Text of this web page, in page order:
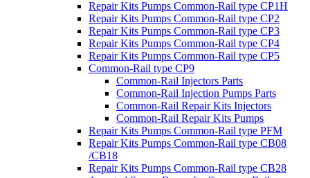
Repair Kits Pumps Common-Rail type CP1H
Repair Kits Pumps Common-Rail type CP2
Repair Kits Pumps Common-Rail type CP3
Repair Kits Pumps Common-Rail type CP4
Repair Kits Pumps Common-Rail type CP5
Common-Rail type CP9
Common-Rail Injectors Parts
Common-Rail Injection Pumps Parts
Common-Rail Repair Kits Injectors
Common-Rail Repair Kits Pumps
Repair Kits Pumps Common-Rail type PFM
Repair Kits Pumps Common-Rail type CB08
/CB18
Repair Kits Pumps Common-Rail type CB28